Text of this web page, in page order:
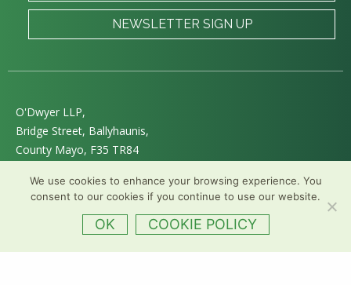
NEWSLETTER SIGN UP
O'Dwyer LLP,
Bridge Street, Ballyhaunis,
County Mayo, F35 TR84
E :info@odwyersolicitors.ie
T :+353 (94) 963 0011
Follow us on Twitter
Web Design&Developmentbyacton|web
We use cookies to enhance your browsing experience. You
consent to our cookies if you continue to use our website.
OK COOKIE POLICY